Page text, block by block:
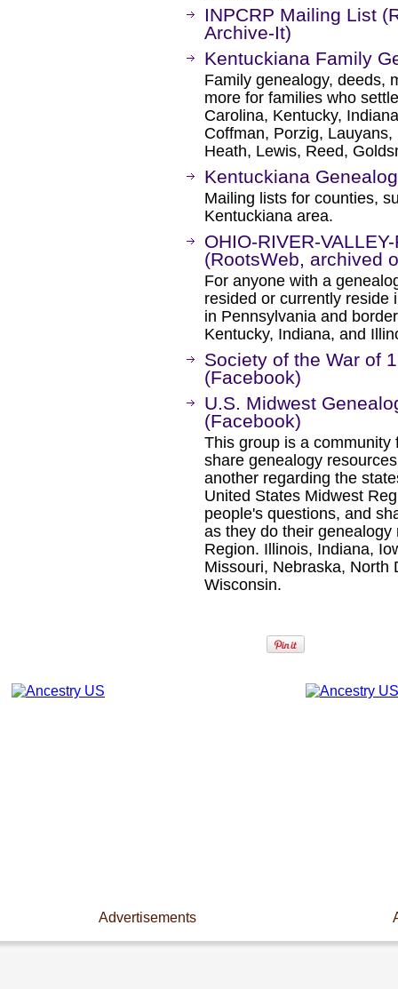
INPCRP Mailing List
Archive-It)
Kentuckiana Family
Family genealogy, deeds,
more for families who
Carolina, Kentucky,
Coffman, Porzig,
Heath, Lewis, Reed,
Kentuckiana
Mailing lists for counties,
Kentuckiana area.
OHIO-RIVER-
(RootsWeb, archived
For anyone with a
resided or currently reside
in Pennsylvania and
Kentucky, Indiana, and
Society of the War of
(Facebook)
U.S. Midwest
(Facebook)
This group is a
share genealogy
another regarding the
United States Midwest
people's questions, and
as they do their
Region. Illinois, Indiana,
Missouri, Nebraska, North
Wisconsin.
Advertisements